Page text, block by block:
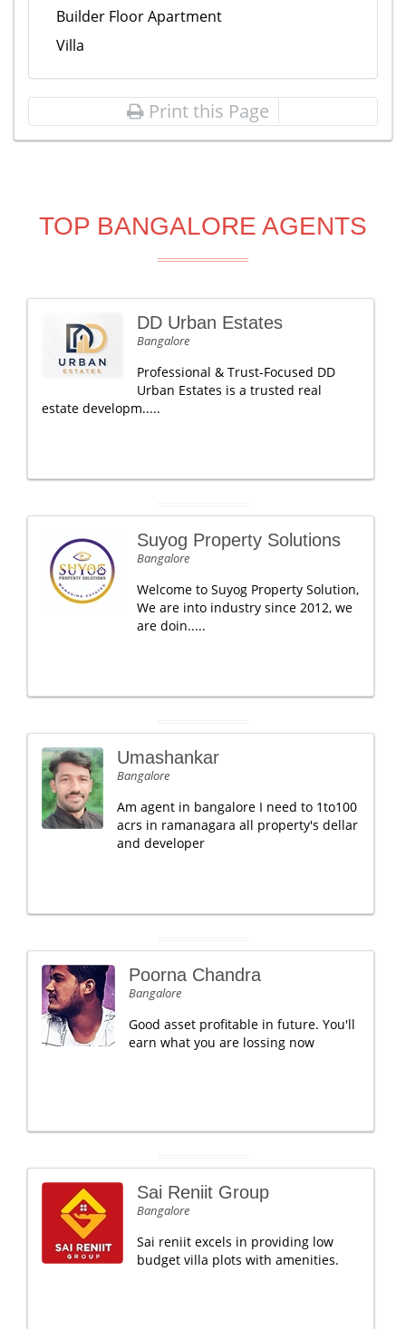
Builder Floor Apartment
Villa
Print this Page
TOP BANGALORE AGENTS
DD Urban Estates
Bangalore
Professional & Trust-Focused DD
Urban Estates is a trusted real
estate developm.....
Suyog Property Solutions
Bangalore
Welcome to Suyog Property Solution,
We are into industry since 2012, we
are doin.....
Umashankar
Bangalore
Am agent in bangalore I need to 1to100
acrs in ramanagara all property's dellar
and developer
Poorna Chandra
Bangalore
Good asset profitable in future. You'll
earn what you are lossing now
Sai Reniit Group
Bangalore
Sai reniit excels in providing low
budget villa plots with amenities.